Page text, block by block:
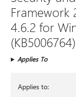
Framework
4.6.2 for
(KB5006764)
Applies To
Applies to: